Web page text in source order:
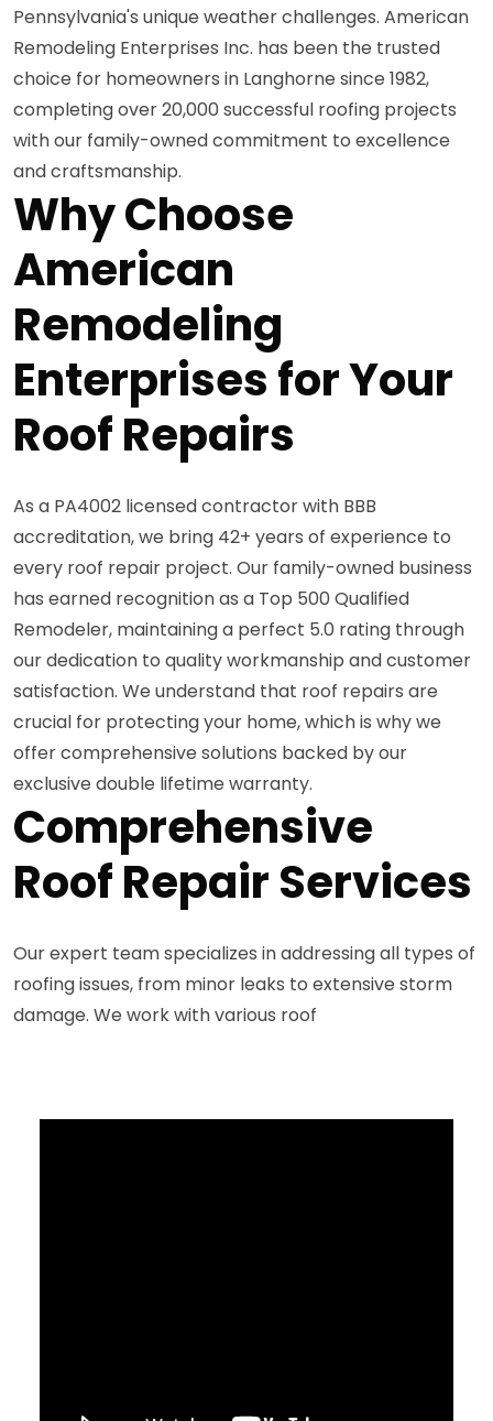
Pennsylvania's unique weather challenges. American
Remodeling Enterprises Inc. has been the trusted
choice for homeowners in Langhorne since 1982,
completing over 20,000 successful roofing projects
with our family-owned commitment to excellence
and craftsmanship.
Why Choose
American
Remodeling
Enterprises for Your
Roof Repairs
As a PA4002 licensed contractor with BBB
accreditation, we bring 42+ years of experience to
every roof repair project. Our family-owned business
has earned recognition as a Top 500 Qualified
Remodeler, maintaining a perfect 5.0 rating through
our dedication to quality workmanship and customer
satisfaction. We understand that roof repairs are
crucial for protecting your home, which is why we
offer comprehensive solutions backed by our
exclusive double lifetime warranty.
Comprehensive
Roof Repair Services
Our expert team specializes in addressing all types of
roofing issues, from minor leaks to extensive storm
damage. We work with various roof